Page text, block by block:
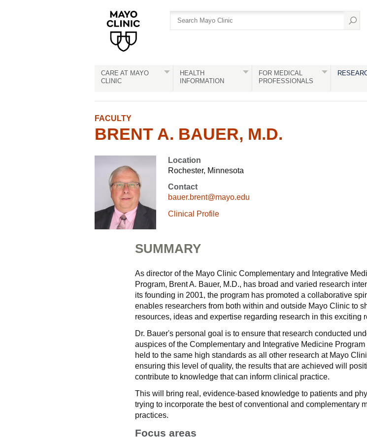
CARE AT MAYO
CLINIC
HEALTH
INFORMATION
FOR MEDICAL
PROFESSIONALS
FACULTY
BRENT A. BAUER, M.D.
Location
Rochester, Minnesota
Contact
bauer.brent@mayo.edu
Clinical Profile
SUMMARY
As director of the Mayo Clinic Complementary and Integrative
Program, Brent A. Bauer, M.D., has broad and varied research
its founding in 2001, the program has promoted a collaborative
enables researchers from both within and outside Mayo Clinic to
resources, ideas and expertise regarding research in this exciting
Dr. Bauer's personal goal is to ensure that research conducted
auspices of the Complementary and Integrative Medicine
held to the same high standards as all other research at Mayo
ensuring this level of quality, the results that are achieved will
contribute to knowledge that can inform clinical practice.
This will bring real, evidence-based knowledge to patients and
trying to incorporate the best of conventional and complementary
practices.
Focus areas